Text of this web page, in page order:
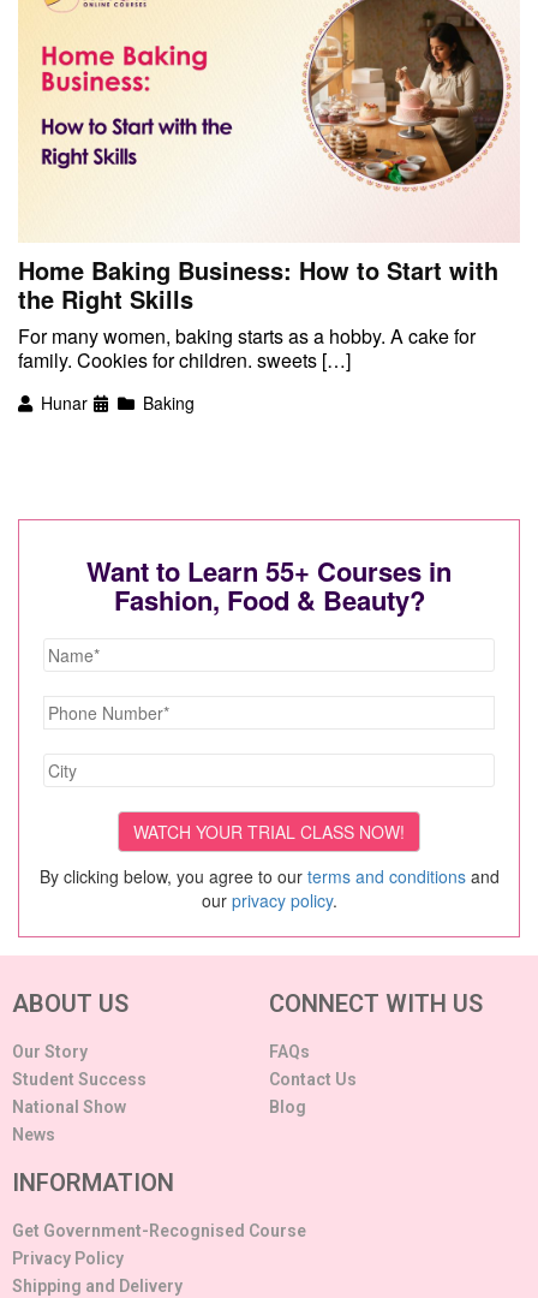
Home Baking Business: How to Start with
the Right Skills
For many women, baking starts as a hobby. A cake for
family. Cookies for children. sweets […]
Hunar Baking
Want to Learn 55+ Courses in
Fashion, Food & Beauty?
By clicking below, you agree to our terms and conditionsand
our privacy policy.
ABOUT US
Our Story
Student Success
National Show
News
CONNECT WITH US
FAQs
Contact Us
Blog
INFORMATION
Get Government-Recognised Course
Privacy Policy
Shipping and Delivery